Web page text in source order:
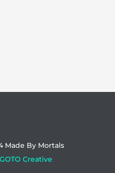
Made By Mortals
GOTO Creative